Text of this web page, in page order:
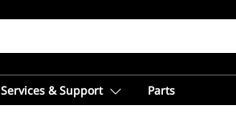
Services & Support Parts